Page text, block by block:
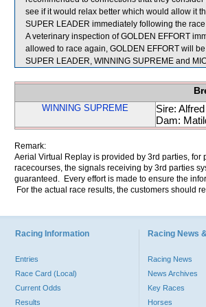
see if it would relax better which would allow it
SUPER LEADER immediately following the
A veterinary inspection of GOLDEN EFFORT
allowed to race again, GOLDEN EFFORT will
SUPER LEADER, WINNING SUPREME and
WINNING SUPREME
Sire:
Dam:
Remark:
Aerial Virtual Replay is provided by 3rd parties,
racecourses, the signals receiving by 3rd parties
guaranteed. Every effort is made to ensure the
For the actual race results, the customers should
Racing Information
Entries
Race Card (Local)
Current Odds
Results
Racing News
Racing News
News Archives
Key Races
Horses